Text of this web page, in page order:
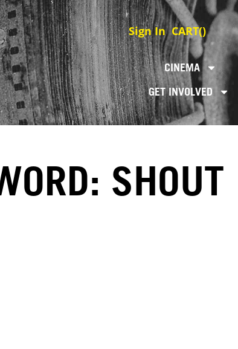
Sign In CART()
CINEMA
GET INVOLVED
SHOUT